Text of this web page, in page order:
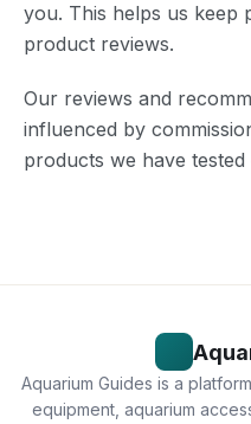
you. This helps us keep
product reviews.
Our reviews and
influenced by
products we have
Aquarium Guides is a
equipment, aquarium